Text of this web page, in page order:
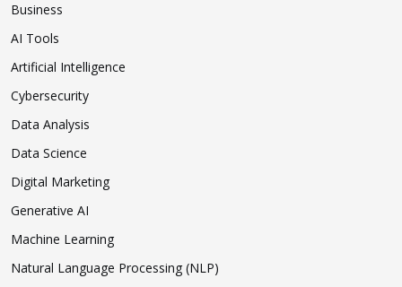
Business
AI Tools
Artificial Intelligence
Cybersecurity
Data Analysis
Data Science
Digital Marketing
Generative AI
Machine Learning
Natural Language Processing (NLP)